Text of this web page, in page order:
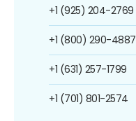
+1 (925) 204-2769
+1 (800) 290-4887
+1 (631) 257-1799
+1 (701) 801-2574